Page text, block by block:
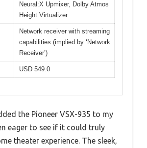
Neural:X Upmixer, Dolby Atmos
Height Virtualizer
Network receiver with streaming
capabilities (implied by ‘Network
Receiver’)
USD 549.0
the Pioneer VSX-935 to my
eager to see if it could truly
theater experience. The sleek,